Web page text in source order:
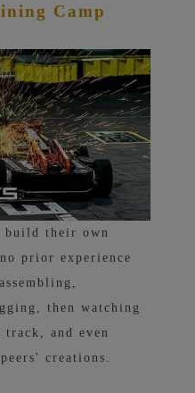
Camp
build their own
prior experience
then watching
and even
creations.